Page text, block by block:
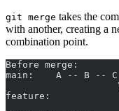
git merge takes the
with another, creating a
combination point.
Before merge:
main:    A -- B -- C
feature: